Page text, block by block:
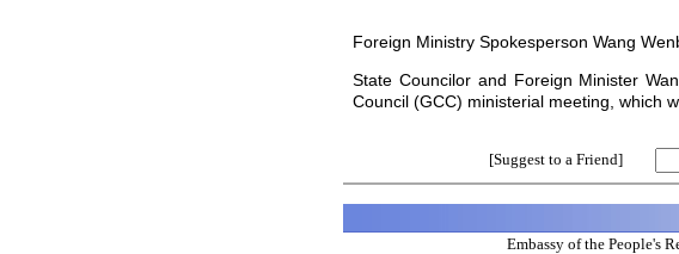
Foreign Ministry Spokesperson Wang
State Councilor and Foreign Minister
Council (GCC) ministerial meeting, which
[Suggest to a Friend]
Embassy of the People's